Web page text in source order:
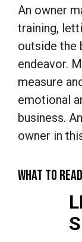
An owner
training,
outside the
endeavor.
measure
emotional
business.
owner in
WHAT TO